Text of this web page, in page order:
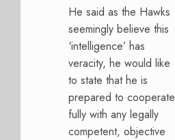
He said as the Hawks
seemingly believe this
‘intelligence’ has
veracity, he would like
to state that he is
prepared to cooperate
fully with any legally
competent, objective